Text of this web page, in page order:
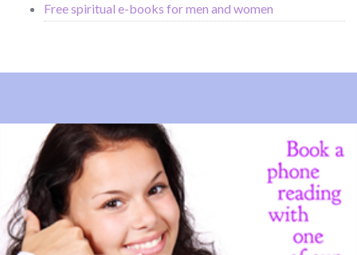
Free spiritual e-books for men and women